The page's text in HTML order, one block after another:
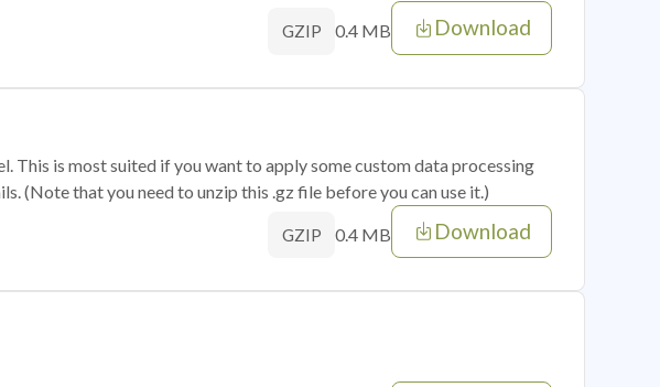
GZIP 0.4 MB Download
This is most suited if you want to apply some custom data processing
(Note that you need to unzip this .gz file before you can use it.)
GZIP 0.4 MB Download